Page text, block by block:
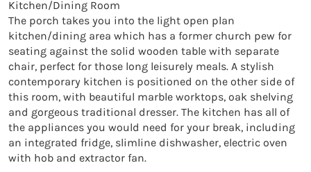
Kitchen/Dining Room
The porch takes you into the light open plan
kitchen/dining area which has a former church pew for
seating against the solid wooden table with separate
chair, perfect for those long leisurely meals. A stylish
contemporary kitchen is positioned on the other side of
this room, with beautiful marble worktops, oak shelving
and gorgeous traditional dresser. The kitchen has all of
the appliances you would need for your break, including
an integrated fridge, slimline dishwasher, electric oven
with hob and extractor fan.